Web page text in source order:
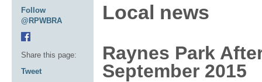
Local news
Raynes Park
September 2015
Follow
@RPWBRA
Share this page:
Tweet